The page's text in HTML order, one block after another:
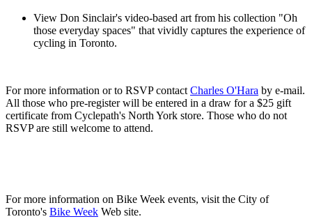
View Don Sinclair's video-based art from his collection "Oh
those everyday spaces" that vividly captures the experience of
cycling in Toronto.
For more information or to RSVP contact Charles O'Hara by e-mail.
All those who pre-register will be entered in a draw for a $25 gift
certificate from Cyclepath's North York store. Those who do not
RSVP are still welcome to attend.
For more information on Bike Week events, visit the City of
Toronto's Bike Week Web site.